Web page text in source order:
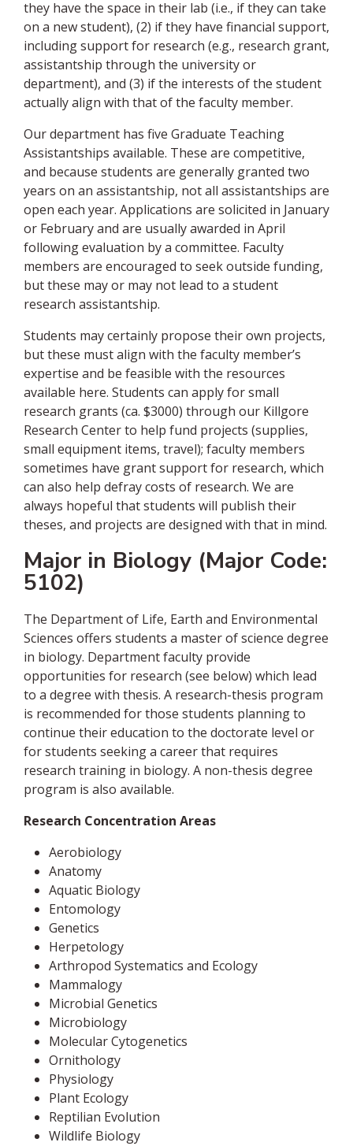
they have the space in their lab (i.e., if they can take
on a new student), (2) if they have financial support,
including support for research (e.g., research grant,
assistantship through the university or
department), and (3) if the interests of the student
actually align with that of the faculty member.
Our department has five Graduate Teaching
Assistantships available. These are competitive,
and because students are generally granted two
years on an assistantship, not all assistantships are
open each year. Applications are solicited in January
or February and are usually awarded in April
following evaluation by a committee. Faculty
members are encouraged to seek outside funding,
but these may or may not lead to a student
research assistantship.
Students may certainly propose their own projects,
but these must align with the faculty member’s
expertise and be feasible with the resources
available here. Students can apply for small
research grants (ca. $3000) through our Killgore
Research Center to help fund projects (supplies,
small equipment items, travel); faculty members
sometimes have grant support for research, which
can also help defray costs of research. We are
always hopeful that students will publish their
theses, and projects are designed with that in mind.
Major in Biology (Major Code:
5102)
The Department of Life, Earth and Environmental
Sciences offers students a master of science degree
in biology. Department faculty provide
opportunities for research (see below) which lead
to a degree with thesis. A research-thesis program
is recommended for those students planning to
continue their education to the doctorate level or
for students seeking a career that requires
research training in biology. A non-thesis degree
program is also available.
Research Concentration Areas
Aerobiology
Anatomy
Aquatic Biology
Entomology
Genetics
Herpetology
Arthropod Systematics and Ecology
Mammalogy
Microbial Genetics
Microbiology
Molecular Cytogenetics
Ornithology
Physiology
Plant Ecology
Reptilian Evolution
Wildlife Biology